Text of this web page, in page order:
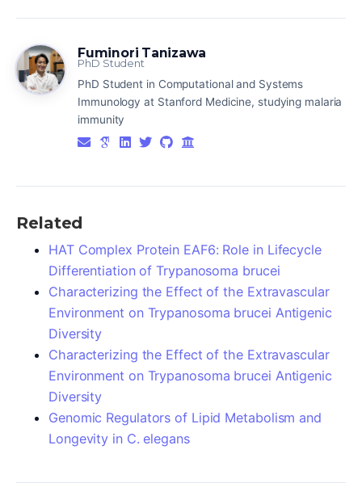
Fuminori Tanizawa
PhD Student
PhD Student in Computational and Systems
Immunology at Stanford Medicine, studying malaria
immunity
Related
HAT Complex Protein EAF6: Role in Lifecycle
Differentiation of Trypanosoma brucei
Characterizing the Effect of the Extravascular
Environment on Trypanosoma brucei Antigenic
Diversity
Characterizing the Effect of the Extravascular
Environment on Trypanosoma brucei Antigenic
Diversity
Genomic Regulators of Lipid Metabolism and
Longevity in C. elegans